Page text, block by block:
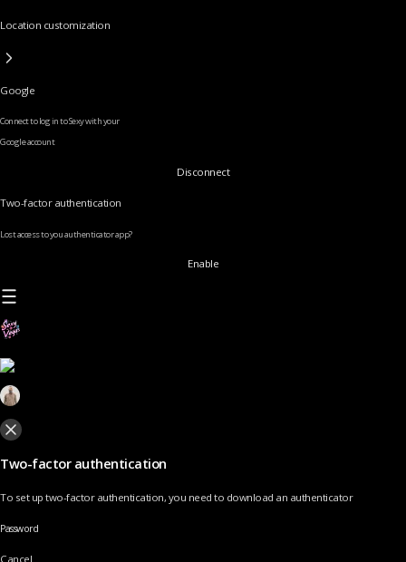
Location customization
Google
Connect to log in to Sexy with your
Google account
Disconnect
Two-factor authentication
Lost access to you authenticator app?
Enable
Two-factor authentication
To set up two-factor authentication, you need to download an authenticator
Password
Cancel